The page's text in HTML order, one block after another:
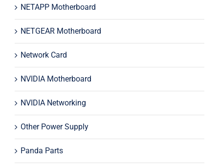
NETAPP Motherboard
NETGEAR Motherboard
Network Card
NVIDIA Motherboard
NVIDIA Networking
Other Power Supply
Panda Parts